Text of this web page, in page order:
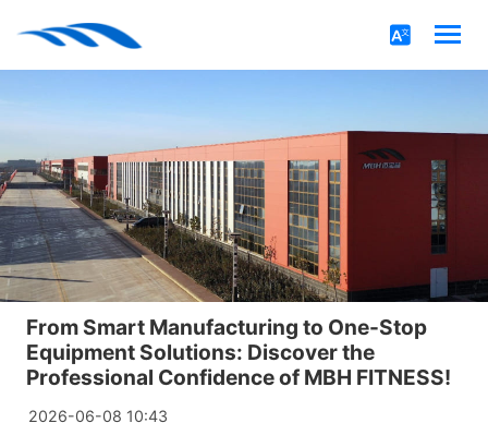
From Smart Manufacturing to One-Stop
Equipment Solutions: Discover the
Professional Confidence of MBH FITNESS!
2026-06-08 10:43